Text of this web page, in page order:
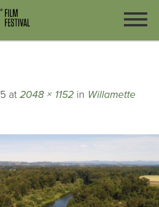
at 2048 × 1152 in Willamette